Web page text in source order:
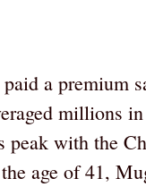
a premium
millions
peak with the
age of 41,